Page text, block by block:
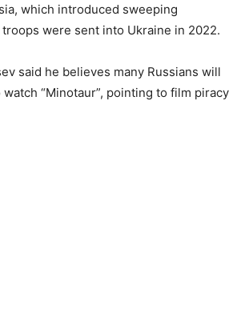
which introduced sweeping
were sent into Ukraine in 2022.
said he believes many Russians will
“Minotaur”, pointing to film piracy